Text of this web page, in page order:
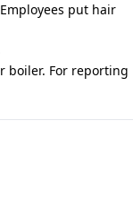
put hair
boiler. For reporting